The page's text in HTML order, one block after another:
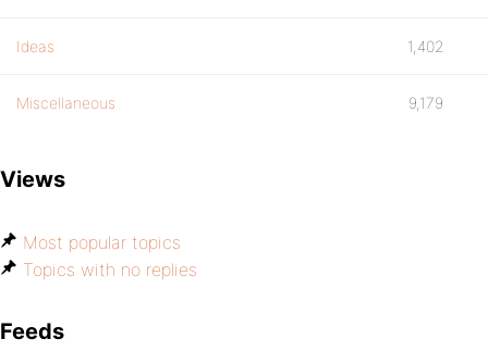
Ideas 1,402
Miscellaneous 9,179
Views
Most popular topics
Topics with no replies
Feeds